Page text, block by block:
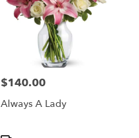
Price:
$140.00
Always A Lady